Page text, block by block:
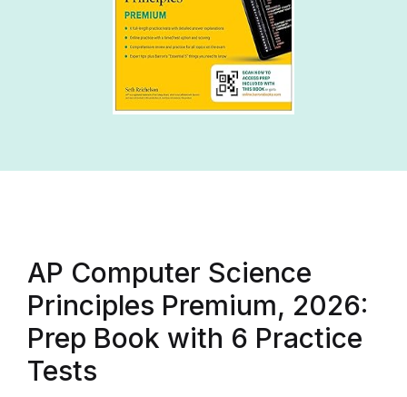
AP Computer Science
Principles Premium, 2026:
Prep Book with 6 Practice
Tests